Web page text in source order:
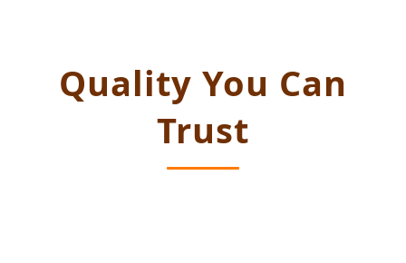
Quality You Can
Trust